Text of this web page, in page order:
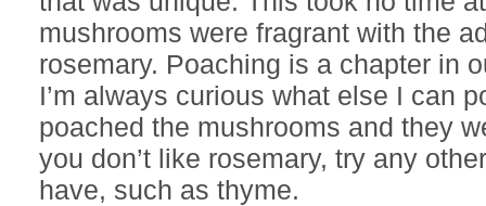
mushrooms were fragrant with the
rosemary. Poaching is a chapter in
I’m always curious what else I can
poached the mushrooms and they
you don’t like rosemary, try any
have, such as thyme.